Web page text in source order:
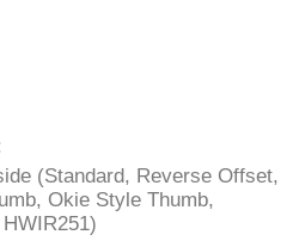
(Standard, Reverse Offset,
Okie Style Thumb,